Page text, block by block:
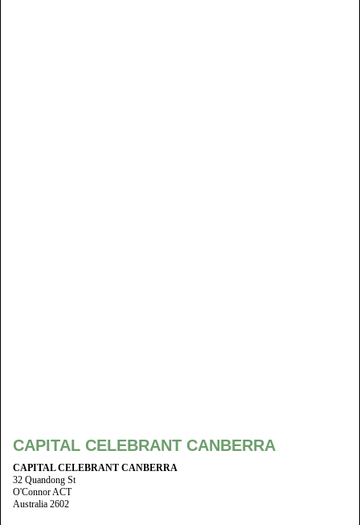
CAPITAL CELEBRANT CANBERRA
CAPITAL CELEBRANT CANBERRA
32 Quandong St
O'Connor ACT
Australia 2602